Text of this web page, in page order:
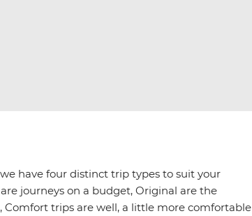
have four distinct trip types to suit your
journeys on a budget, Original are the
Comfort trips are well, a little more comfortable